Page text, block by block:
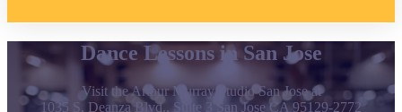
Dance Lessons in San Jose
Visit the Arthur Murray Studio San Jose at
1035 S. Deanza Blvd., Suite 3 San Jose CA 95129-2772